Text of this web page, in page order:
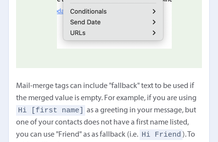
Mail-merge tags can include "fallback" text to be used if
the merged value is empty. For example, if you are using
Hi [first name]
as a greeting in your message, but
one of your contacts does not have a first name listed,
you can use "Friend" as as fallback (i.e. Hi Friend ). To